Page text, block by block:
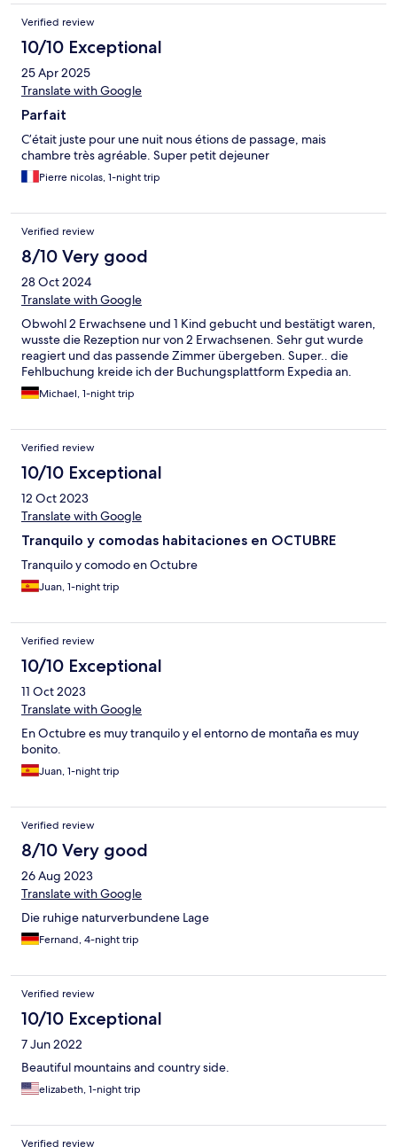
Verified review
10/10 Exceptional
25 Apr 2025
Translate with Google
Parfait
C’était juste pour une nuit nous étions de passage, mais
chambre très agréable. Super petit dejeuner
Pierre nicolas, 1-night trip
Verified review
8/10 Very good
28 Oct 2024
Translate with Google
Obwohl 2 Erwachsene und 1 Kind gebucht und bestätigt waren,
wusste die Rezeption nur von 2 Erwachsenen. Sehr gut wurde
reagiert und das passende Zimmer übergeben. Super.. die
Fehlbuchung kreide ich der Buchungsplattform Expedia an.
Michael, 1-night trip
Verified review
10/10 Exceptional
12 Oct 2023
Translate with Google
Tranquilo y comodas habitaciones en OCTUBRE
Tranquilo y comodo en Octubre
Juan, 1-night trip
Verified review
10/10 Exceptional
11 Oct 2023
Translate with Google
En Octubre es muy tranquilo y el entorno de montaña es muy
bonito.
Juan, 1-night trip
Verified review
8/10 Very good
26 Aug 2023
Translate with Google
Die ruhige naturverbundene Lage
Fernand, 4-night trip
Verified review
10/10 Exceptional
7 Jun 2022
Beautiful mountains and country side.
elizabeth, 1-night trip
Verified review